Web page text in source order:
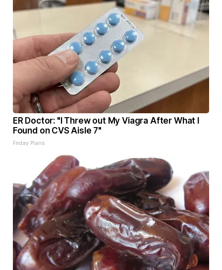
ER Doctor: "I Threw out My Viagra After What I
Found on CVS Aisle 7"
Friday Plans